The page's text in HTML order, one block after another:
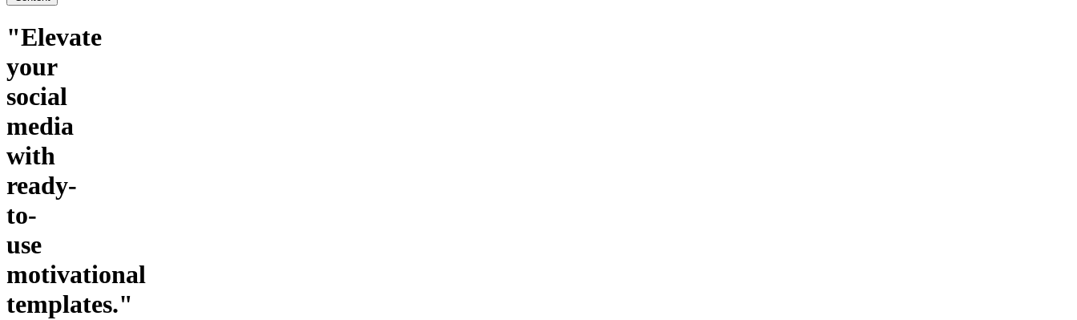
"Elevate
your
social
media
with
ready-
to-
use
motivational
templates."